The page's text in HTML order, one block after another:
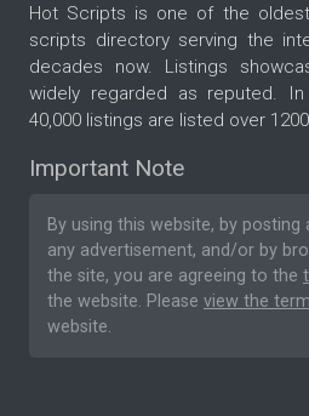
Hot Scripts is one of the
scripts directory serving the
decades now. Listings
widely regarded as reputed.
40,000 listings are listed over
Important Note
By using this website, by
any advertisement, and/or by
the site, you are agreeing to the
the website. Please view the
website.